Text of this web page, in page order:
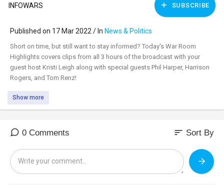
INFOWARS SUBSCRIBE
Published on 17 Mar 2022 / In News & Politics
⁣Short on time, but still want to stay informed? Today's War Room
Highlights covers clips from all 3 hours of the broadcast with your
guest host Kristi Leigh along with special guests Phil Harper, Harrison
Rogers, and Tom Renz!
Show more
0 Comments sort Sort By